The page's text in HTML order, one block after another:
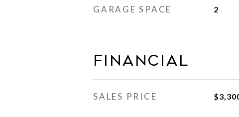
GARAGE SPACE 2
Financial
SALES PRICE